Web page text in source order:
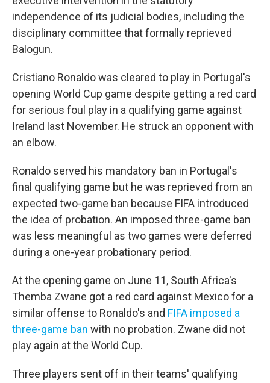
independence of its judicial bodies, including the
disciplinary committee that formally reprieved
Balogun.
Cristiano Ronaldo was cleared to play in Portugal's
opening World Cup game despite getting a red card
for serious foul play in a qualifying game against
Ireland last November. He struck an opponent with
an elbow.
Ronaldo served his mandatory ban in Portugal's
final qualifying game but he was reprieved from an
expected two-game ban because FIFA introduced
the idea of probation. An imposed three-game ban
was less meaningful as two games were deferred
during a one-year probationary period.
At the opening game on June 11, South Africa's
Themba Zwane got a red card against Mexico for a
similar offense to Ronaldo's and FIFA imposed a
three-game ban with no probation. Zwane did not
play again at the World Cup.
Three players sent off in their teams' qualifying